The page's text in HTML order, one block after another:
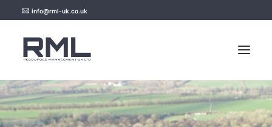
info@rml-uk.co.uk
HOME